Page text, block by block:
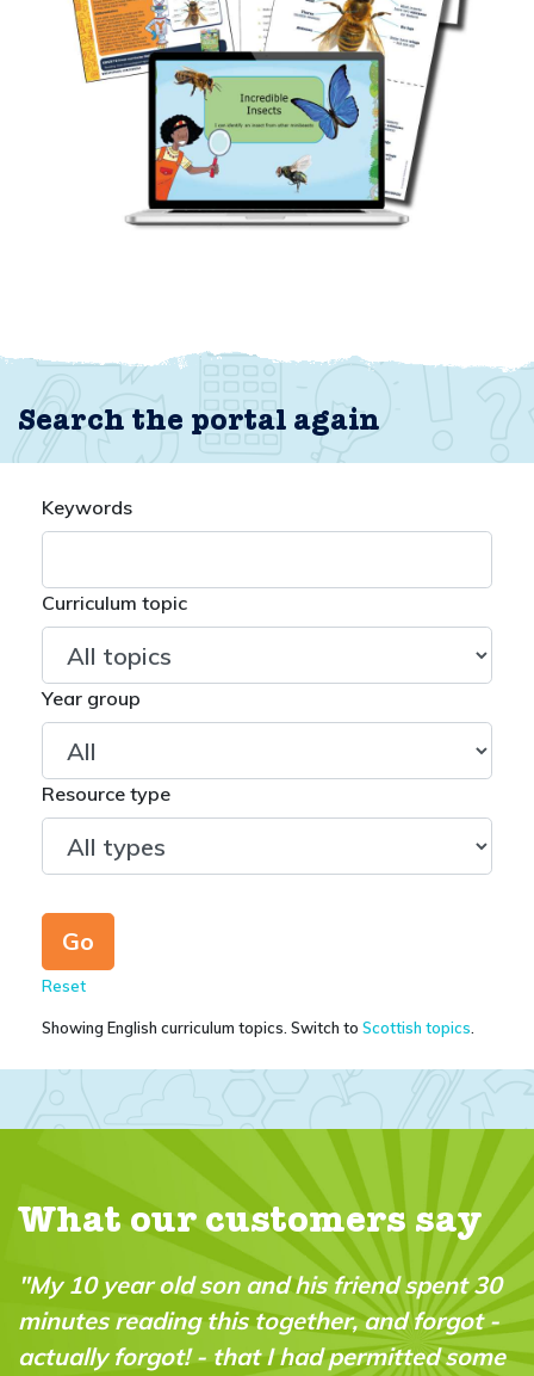
Search the portal again
Keywords
Curriculum topic
Year group
Resource type
Reset
Showing English curriculum topics. Switch to Scottish topics.
What our customers say
spent 30
forgot -
some
"The subscription was a Christmas
for my 9 year old - we both love the
magazine and doing the